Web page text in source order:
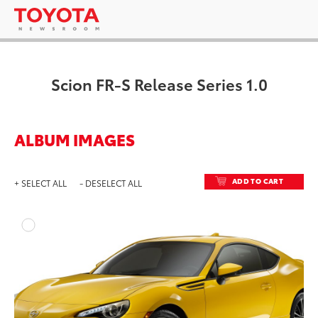
Scion FR-S Release Series 1.0
ALBUM IMAGES
+ SELECT ALL - DESELECT ALL ADD TO CART
DOWNLOAD HIGH-
DOWNLOAD WEB-